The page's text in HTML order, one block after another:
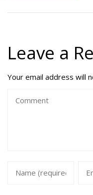
Leave a
Your email address will